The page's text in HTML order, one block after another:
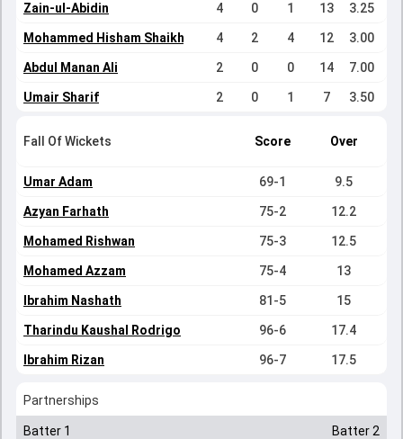
Zain-ul-Abidin 4 0 1 13 3.25
Mohammed Hisham Shaikh 4 2 4 12 3.00
Abdul Manan Ali 2 0 0 14 7.00
Umair Sharif 2 0 1 7 3.50
Fall Of Wickets Score Over
Umar Adam 69-1 9.5
Azyan Farhath 75-2 12.2
Mohamed Rishwan 75-3 12.5
Mohamed Azzam 75-4 13
Ibrahim Nashath 81-5 15
Tharindu Kaushal Rodrigo 96-6 17.4
Ibrahim Rizan 96-7 17.5
Partnerships
Batter 1 Batter 2